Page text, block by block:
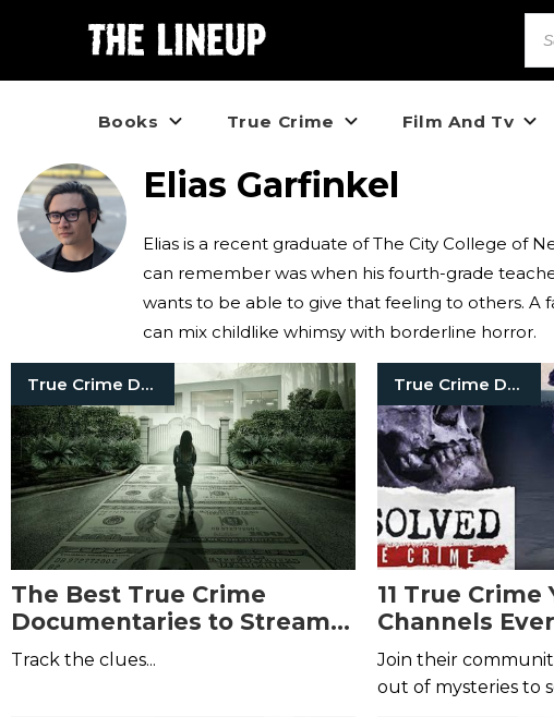
Books True Crime Film And Tv
Elias Garfinkel
Elias is a recent graduate of The City College of
can remember was when his fourth-grade
wants to be able to give that feeling to others. A
can mix childlike whimsy with borderline horror.
True Crime Documentaries
The Best True Crime
Documentaries to Stream
on Netflix, Hulu, and
Track the clues...
True Crime Documentaries
11 True Crime
Channels
Aficionado
Join their
out of mysteries to